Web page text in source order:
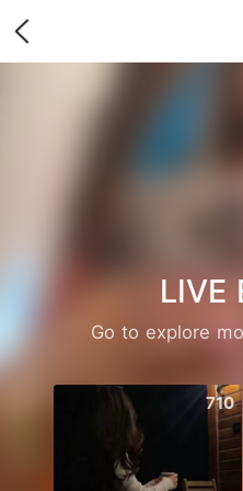
LIVE
Go to explore
710